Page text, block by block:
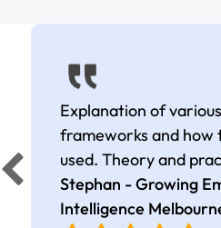
Explanation of
frameworks and how
used. Theory and
Stephan - Growing
Intelligence